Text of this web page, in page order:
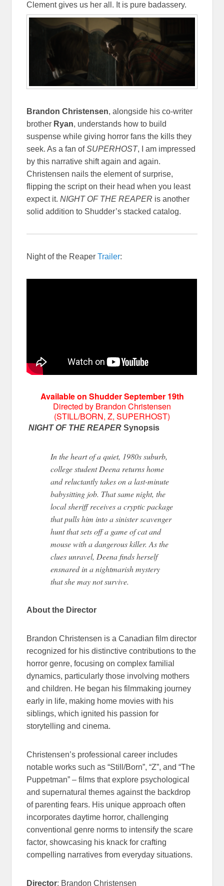
Clement gives us her all. It is pure badassery.
Brandon Christensen, alongside his co-writer
brother Ryan, understands how to build
suspense while giving horror fans the kills they
seek. As a fan ofSUPERHOST, I am impressed
by this narrative shift again and again.
Christensen nails the element of surprise,
flipping the script on their head when you least
expect it.NIGHT OF THE REAPER is another
solid addition to Shudder’s stacked catalog.
Night of the ReaperTrailer:
Available on Shudder September 19th
Directed by Brandon Christensen
(STILL/BORN, Z, SUPERHOST)
NIGHT OF THE REAPERSynopsis
In the heart of a quiet, 1980s suburb,
college student Deena returns home
and reluctantly takes on a last-minute
babysitting job. That same night, the
local sheriff receives a cryptic package
thatpullshim into a sinister scavenger
huntthat setsoff a game of cat and
mouse with adangerouskiller. As the
clues unravel, Deena finds herself
ensnared in a nightmarish mystery
thatshemaynot survive.
About the Director
Brandon Christensen is a Canadian film director
recognized for his distinctive contributions to the
horror genre, focusing on complex familial
dynamics, particularly those involving mothers
and children. He began his filmmaking journey
early in life, making home movies with his
siblings, which ignited his passion for
storytelling and cinema.
Christensen’s professional career includes
notable works such as “Still/Born”, “Z”, and “The
Puppetman” – films that explore psychological
and supernatural themes against the backdrop
of parenting fears. His unique approach often
incorporates daytime horror, challenging
conventional genre norms to intensify the scare
factor, showcasing his knack for crafting
compelling narratives from everyday situations.
Director: Brandon Christensen